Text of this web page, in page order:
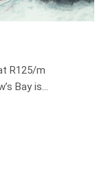
R125/m
Bay is…